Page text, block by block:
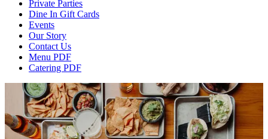
Private Parties
Dine In Gift Cards
Events
Our Story
Contact Us
Menu PDF
Catering PDF